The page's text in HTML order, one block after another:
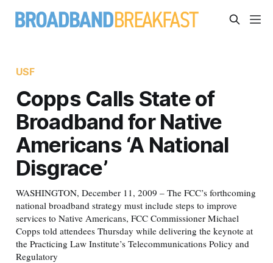
USF
Copps Calls State of
Broadband for Native
Americans ‘A National
Disgrace’
WASHINGTON, December 11, 2009 – The FCC’s forthcoming
national broadband strategy must include steps to improve
services to Native Americans, FCC Commissioner Michael
Copps told attendees Thursday while delivering the keynote at
the Practicing Law Institute’s Telecommunications Policy and
Regulatory